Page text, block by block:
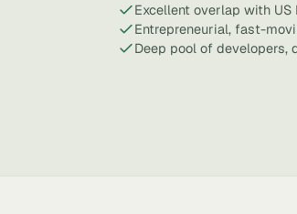
Excellent overlap with
Entrepreneurial, fast-
Deep pool of developers,